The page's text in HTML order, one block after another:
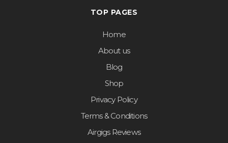
TOP PAGES
Home
About us
Blog
Shop
Privacy Policy
Terms & Conditions
Airgigs Reviews